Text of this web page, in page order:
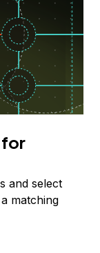
for
and select
matching